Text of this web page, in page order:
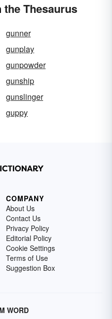
Thesaurus
gunner
gunplay
gunpowder
gunship
gunslinger
guppy
COMPANY
About Us
Contact Us
Privacy Policy
Editorial Policy
Cookie Settings
Terms of Use
Suggestion Box
WORD